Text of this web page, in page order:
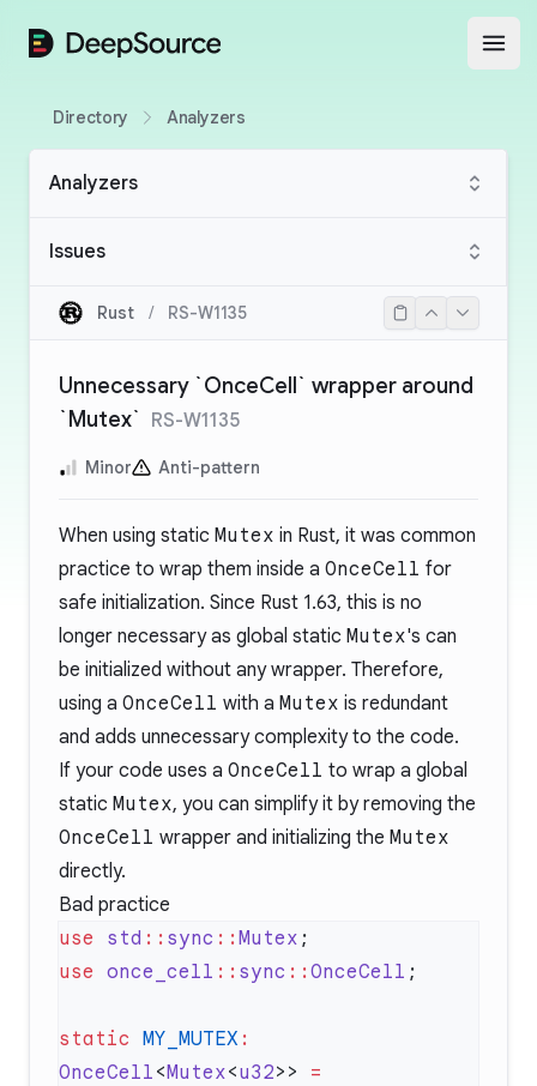
DeepSource
Directory Analyzers
Analyzers
Issues
Rust / RS-W1135
Unnecessary `OnceCell` wrapper around
`Mutex` RS-W1135
Minor Anti-pattern
When using static Mutex in Rust, it was common
practice to wrap them inside a OnceCell for
safe initialization. Since Rust 1.63, this is no
longer necessary as global static Mutex's can
be initialized without any wrapper. Therefore,
using a OnceCell with a Mutex is redundant
and adds unnecessary complexity to the code.
If your code uses a OnceCell to wrap a global
static Mutex, you can simplify it by removing the
OnceCell wrapper and initializing the Mutex
directly.
Bad practice
use std :: sync :: Mutex
use once_cell :: sync :: OnceCell
static MY_MUTEX :
OnceCell <Mutex<u32>> =